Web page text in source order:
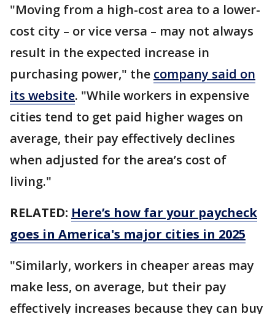
"Moving from a high-cost area to a lower-
cost city – or vice versa – may not always
result in the expected increase in
purchasing power," the company said on
its website. "While workers in expensive
cities tend to get paid higher wages on
average, their pay effectively declines
when adjusted for the area’s cost of
living."
RELATED: Here’s how far your paycheck
goes in America's major cities in 2025
"Similarly, workers in cheaper areas may
make less, on average, but their pay
effectively increases because they can buy